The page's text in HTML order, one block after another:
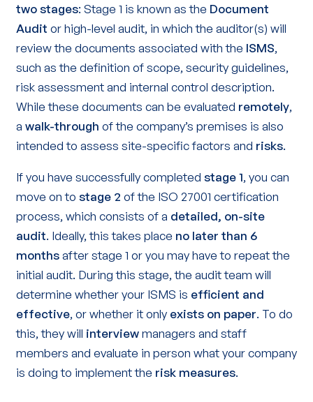
two stages: Stage 1 is known as the Document
Audit or high-level audit, in which the auditor(s) will
review the documents associated with the ISMS,
such as the definition of scope, security guidelines,
risk assessment and internal control description.
While these documents can be evaluated remotely,
a walk-through of the company’s premises is also
intended to assess site-specific factors and risks.
If you have successfully completed stage 1, you can
move on to stage 2 of the ISO 27001 certification
process, which consists of a detailed, on-site
audit. Ideally, this takes place no later than 6
monthsafter stage 1 or you may have to repeat the
initial audit. During this stage, the audit team will
determine whether your ISMS is efficient and
effective, or whether it only exists on paper. To do
this, they will interviewmanagers and staff
members and evaluate in person what your company
is doing to implement the risk measures.